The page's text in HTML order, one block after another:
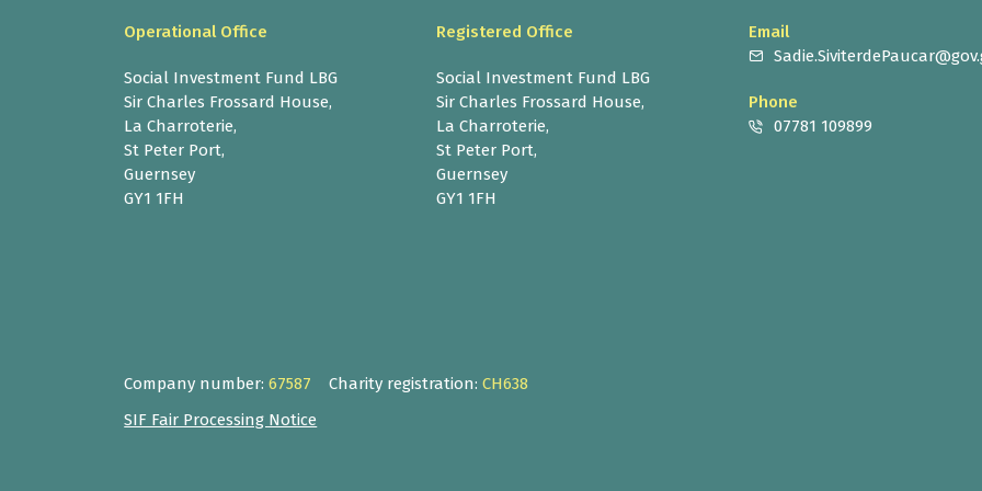
Operational Office
Social Investment Fund LBG
Sir Charles Frossard House,
La Charroterie,
St Peter Port,
Guernsey
GY1 1FH
Registered Office
Social Investment Fund LBG
Sir Charles Frossard House,
La Charroterie,
St Peter Port,
Guernsey
GY1 1FH
Email
Phone
07781 109899
Company number:67587 Charity registration:CH638
SIF Fair Processing Notice